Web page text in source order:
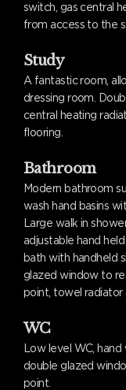
switch, gas central
from access to the
Study
A fantastic room,
dressing room.
central heating
flooring.
Bathroom
Modern bathroom
wash hand basins
Large walk in
adjustable hand
bath with handheld
glazed window to
point, towel radiator
WC
Low level WC,
double glazed
point.